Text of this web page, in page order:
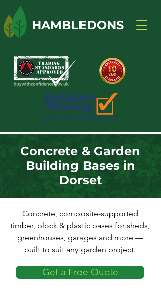
HAMBLEDONS
Concrete & Garden
Building Bases in
Dorset
Concrete, composite-supported
timber, block & plastic bases for sheds,
greenhouses, garages and more —
built to suit any garden project.
Get a Free Quote